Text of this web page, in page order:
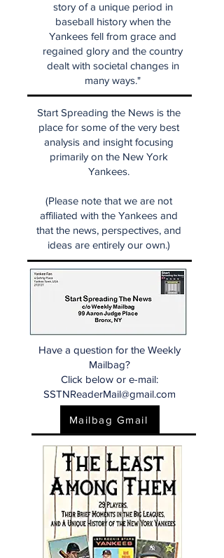
story of a unique period in
baseball history when the
Yankees fell from grace and
regained glory and the country
dealt with societal changes in
many ways."
Start Spreading the News is the
place for some of the very best
analysis and insight focusing
primarily on the New York
Yankees.
(Please note that we are not
affiliated with the Yankees and
that the news, perspectives, and
ideas are entirely our own.)
Have a question for the Weekly
Mailbag?
Click below or e-mail:
SSTNReaderMail@gmail.com
Mailbag Gmail